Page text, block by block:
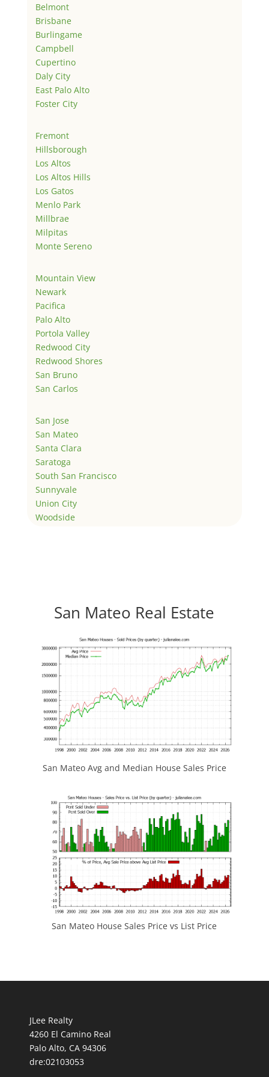
Belmont
Brisbane
Burlingame
Campbell
Cupertino
Daly City
East Palo Alto
Foster City
Fremont
Hillsborough
Los Altos
Los Altos Hills
Los Gatos
Menlo Park
Millbrae
Milpitas
Monte Sereno
Mountain View
Newark
Pacifica
Palo Alto
Portola Valley
Redwood City
Redwood Shores
San Bruno
San Carlos
San Jose
San Mateo
Santa Clara
Saratoga
South San Francisco
Sunnyvale
Union City
Woodside
San Mateo Real Estate
San Mateo Avg and Median House Sales Price
San Mateo House Sales Price vs List Price
JLee Realty
4260 El Camino Real
Palo Alto, CA 94306
dre:02103053